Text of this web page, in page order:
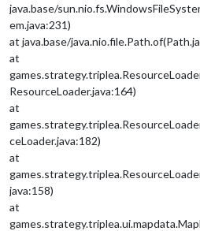
java.base/
em.java:231)
at java.base/
at
ResourceLoader.java:164)
at
ceLoader.java:182)
at
java:158)
at